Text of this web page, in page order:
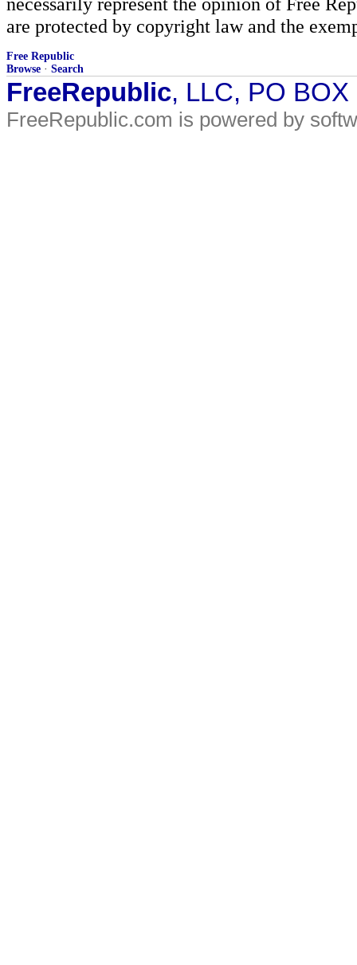
are protected by copyright law and the
Free Republic
Browse · Search
FreeRepublic, LLC, PO
FreeRepublic.com is powered by